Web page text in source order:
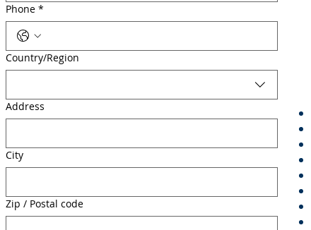
Phone *
Multi-line address
Country/Region
Address
City
Zip / Postal code